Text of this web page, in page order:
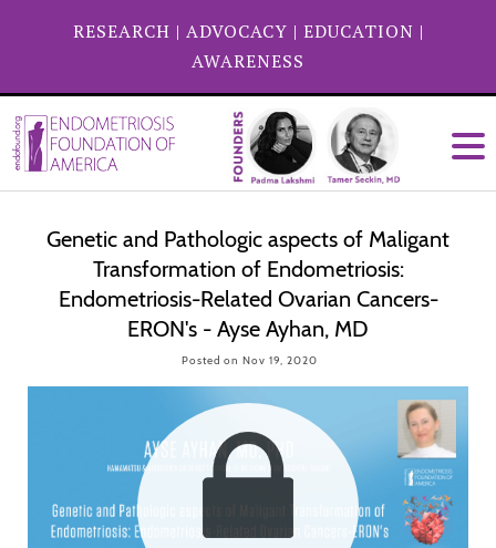
RESEARCH | ADVOCACY | EDUCATION |
AWARENESS
Genetic and Pathologic aspects of Maligant
Transformation of Endometriosis:
Endometriosis-Related Ovarian Cancers-
ERON's - Ayse Ayhan, MD
Posted on Nov 19, 2020